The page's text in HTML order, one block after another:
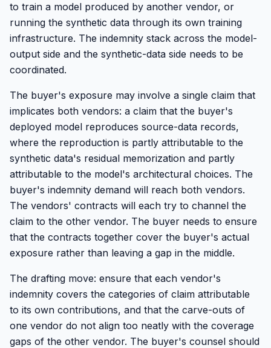
to train a model produced by another vendor, or
running the synthetic data through its own training
infrastructure. The indemnity stack across the model-
output side and the synthetic-data side needs to be
coordinated.
The buyer's exposure may involve a single claim that
implicates both vendors: a claim that the buyer's
deployed model reproduces source-data records,
where the reproduction is partly attributable to the
synthetic data's residual memorization and partly
attributable to the model's architectural choices. The
buyer's indemnity demand will reach both vendors.
The vendors' contracts will each try to channel the
claim to the other vendor. The buyer needs to ensure
that the contracts together cover the buyer's actual
exposure rather than leaving a gap in the middle.
The drafting move: ensure that each vendor's
indemnity covers the categories of claim attributable
to its own contributions, and that the carve-outs of
one vendor do not align too neatly with the coverage
gaps of the other vendor. The buyer's counsel should